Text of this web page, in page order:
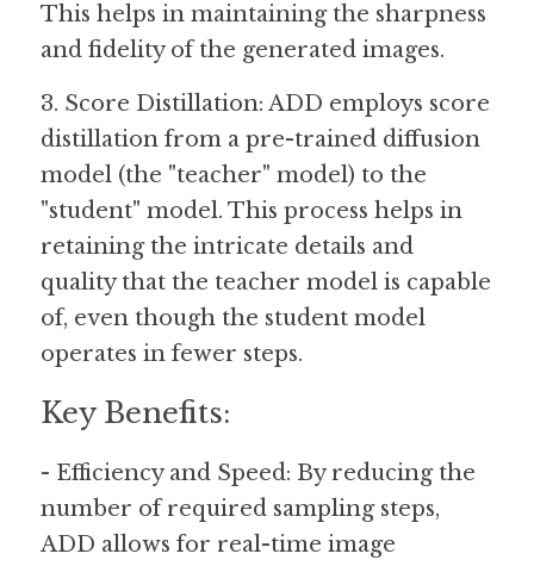
This helps in maintaining the sharpness
and fidelity of the generated images.
3. Score Distillation: ADD employs score
distillation from a pre-trained diffusion
model (the "teacher" model) to the
"student" model. This process helps in
retaining the intricate details and
quality that the teacher model is capable
of, even though the student model
operates in fewer steps.
Key Benefits:
- Efficiency and Speed: By reducing the
number of required sampling steps,
ADD allows for real-time image